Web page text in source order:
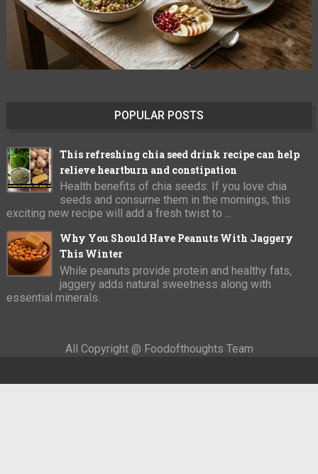
POPULAR POSTS
This refreshing chia seed drink recipe can help
relieve heartburn and constipation
Health benefits of chia seeds: If you love chia
seeds and consume them in the mornings, this
exciting new recipe will add a fresh twist to ...
Why You Should Have Peanuts With Jaggery
This Winter
While peanuts provide protein and healthy fats,
jaggery adds natural sweetness along with
essential minerals.
All Copyright @ Foodofthoughts Team